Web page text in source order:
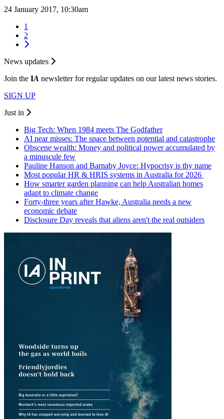
24 January 2017, 10:30am
1
2
News updates
Join the IA newsletter for regular updates on our latest news stories.
SIGN UP
Just in
Big Tech: When 1984 meets The Godfather
AI near misses: The space between potential and catastrophe
Obscene wealth: Money and political power accumulated by
a minuscule few
Pauline Hanson and Barnaby Joyce: Hypocrisy is thy name
Most popular HR & HRIS systems in Australia for 2026
How smarter garden planning can help Australian homes
adapt to climate change
Forty-three years after Hawke, Australia needs a new
economic debate
Disclosure Day reveals that aliens aren't the real outsiders